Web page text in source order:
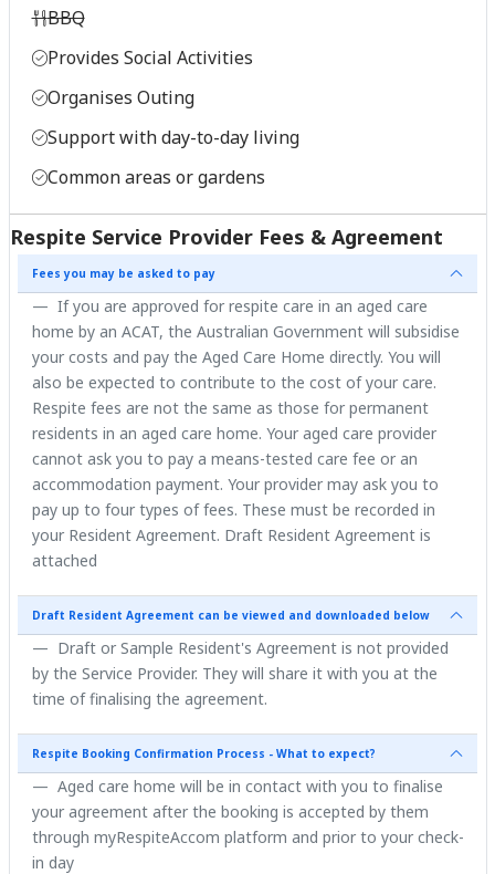
BBQ
Provides Social Activities
Organises Outing
Support with day-to-day living
Common areas or gardens
Respite Service Provider Fees & Agreement
Fees you may be asked to pay
If you are approved for respite care in an aged care
home by an ACAT, the Australian Government will subsidise
your costs and pay the Aged Care Home directly. You will
also be expected to contribute to the cost of your care.
Respite fees are not the same as those for permanent
residents in an aged care home. Your aged care provider
cannot ask you to pay a means-tested care fee or an
accommodation payment. Your provider may ask you to
pay up to four types of fees. These must be recorded in
your Resident Agreement. Draft Resident Agreement is
attached
Draft Resident Agreement can be viewed and downloaded below
Draft or Sample Resident's Agreement is not provided
by the Service Provider. They will share it with you at the
time of finalising the agreement.
Respite Booking Confirmation Process - What to expect?
Aged care home will be in contact with you to finalise
your agreement after the booking is accepted by them
through myRespiteAccom platform and prior to your check-
in day